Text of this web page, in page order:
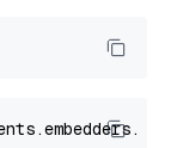
.embedders.